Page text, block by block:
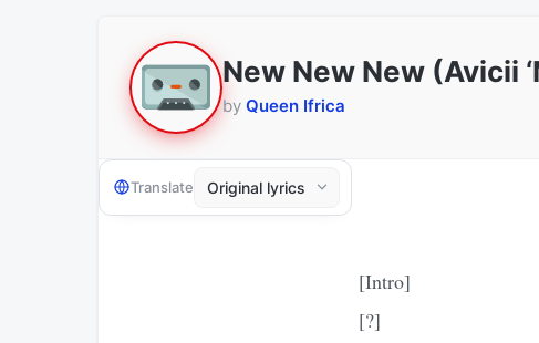
New New New (Avicii
by Queen Ifrica
Translate
[Intro]
[?]